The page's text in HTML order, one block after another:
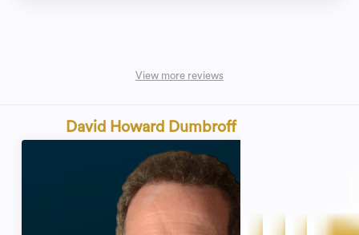
View more reviews
David Howard Dumbroff